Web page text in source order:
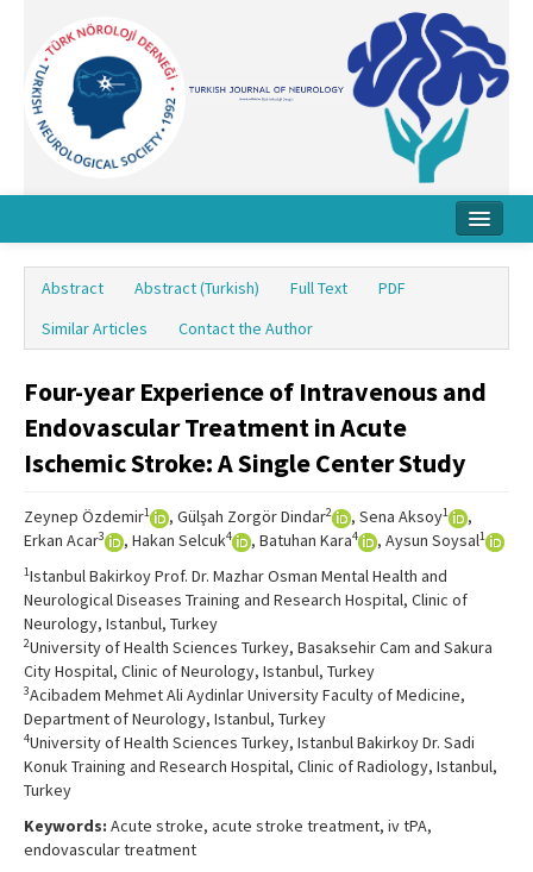
Board
Instructions
Abstract Abstract (Turkish) Full Text
PDF
Similar Articles
Contact the Author
Four-year Experience of Intravenous and
Endovascular Treatment in Acute
Ischemic Stroke: A Single Center Study
Zeynep Özdemir1 , Gülşah Zorgör Dindar2 , Sena Aksoy1
,
Erkan Acar3 , Hakan Selcuk4 , Batuhan Kara4 , Aysun Soysal1
1Istanbul Bakirkoy Prof. Dr. Mazhar Osman Mental Health and
Neurological Diseases Training and Research Hospital, Clinic of
Neurology, Istanbul, Turkey
2University of Health Sciences Turkey, Basaksehir Cam and Sakura
City Hospital, Clinic of Neurology, Istanbul, Turkey
3Acibadem Mehmet Ali Aydinlar University Faculty of Medicine,
Department of Neurology, Istanbul, Turkey
4University of Health Sciences Turkey, Istanbul Bakirkoy Dr. Sadi
Konuk Training and Research Hospital, Clinic of Radiology, Istanbul,
Turkey
Keywords: Acute stroke, acute stroke treatment, iv tPA,
endovascular treatment